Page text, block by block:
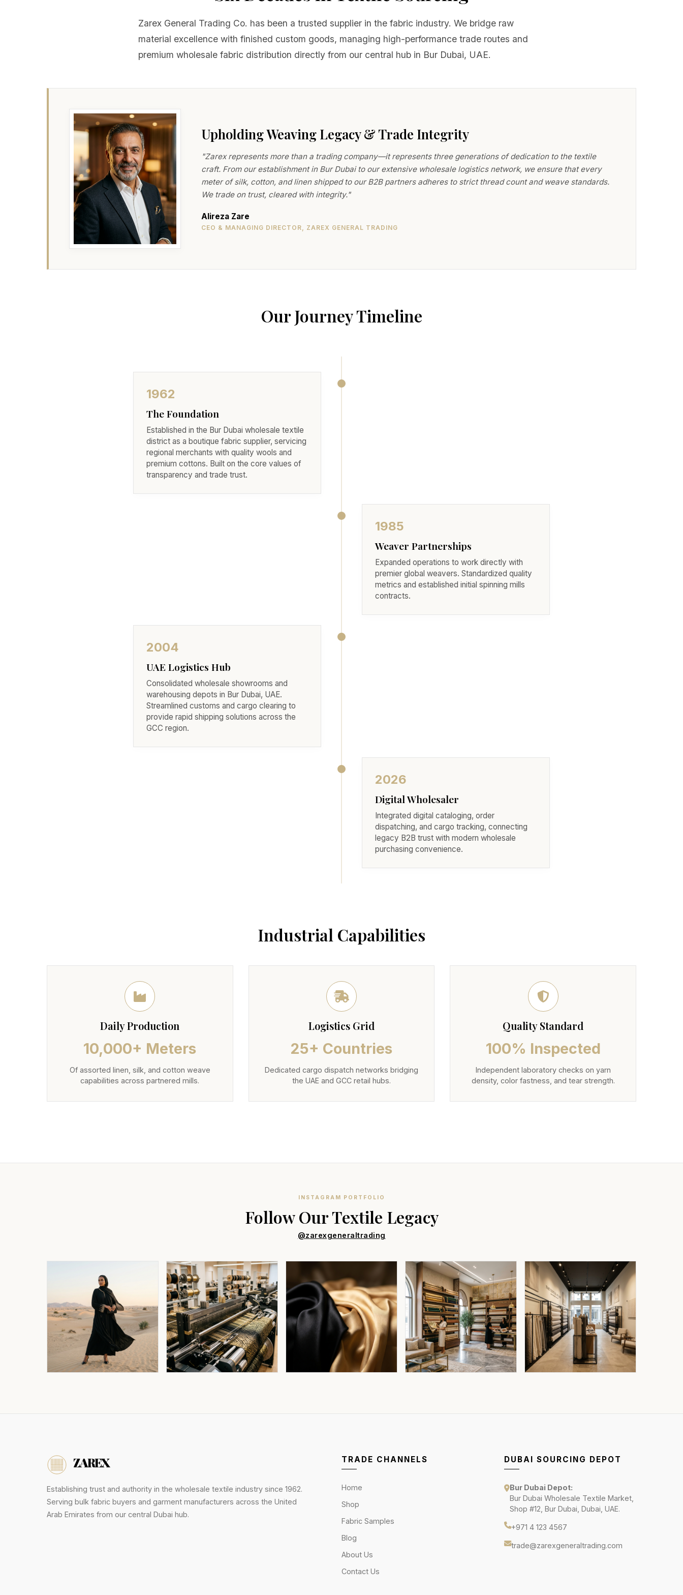
Zarex General Trading Co. has been a trusted supplier in the fabric industry. We bridge raw
material excellence with finished custom goods, managing high-performance trade routes and
premium wholesale fabric distribution directly from our central hub in Bur Dubai, UAE.
Upholding Weaving Legacy & Trade Integrity
"Zarex represents more than a trading company—it represents three generations of dedication to the textile
craft. From our establishment in Bur Dubai to our extensive wholesale logistics network, we ensure that every
meter of silk, cotton, and linen shipped to our B2B partners adheres to strict thread count and weave standards.
We trade on trust, cleared with integrity."
Alireza Zare
CEO & MANAGING DIRECTOR, ZAREX GENERAL TRADING
Our Journey Timeline
1962
The Foundation
Established in the Bur Dubai wholesale textile
district as a boutique fabric supplier, servicing
regional merchants with quality wools and
premium cottons. Built on the core values of
transparency and trade trust.
1985
Weaver Partnerships
Expanded operations to work directly with
premier global weavers. Standardized quality
metrics and established initial spinning mills
contracts.
2004
UAE Logistics Hub
Consolidated wholesale showrooms and
warehousing depots in Bur Dubai, UAE.
Streamlined customs and cargo clearing to
provide rapid shipping solutions across the
GCC region.
2026
Digital Wholesaler
Integrated digital cataloging, order
dispatching, and cargo tracking, connecting
legacy B2B trust with modern wholesale
purchasing convenience.
Industrial Capabilities
Daily Production
10,000+ Meters
Of assorted linen, silk, and cotton weave
capabilities across partnered mills.
Logistics Grid
25+ Countries
Dedicated cargo dispatch networks bridging
the UAE and GCC retail hubs.
Quality Standard
100% Inspected
Independent laboratory checks on yarn
density, color fastness, and tear strength.
INSTAGRAM PORTFOLIO
Follow Our Textile Legacy
@zarexgeneraltrading
ZAREX
Establishing trust and authority in the wholesale textile industry since 1962.
Serving bulk fabric buyers and garment manufacturers across the United
Arab Emirates from our central Dubai hub.
TRADE CHANNELS
Home
Shop
Fabric Samples
Blog
About Us
Contact Us
DUBAI SOURCING DEPOT
Bur Dubai Depot:
Bur Dubai Wholesale Textile Market,
Shop #12, Bur Dubai, Dubai, UAE.
+971 4 123 4567
trade@zarexgeneraltrading.com